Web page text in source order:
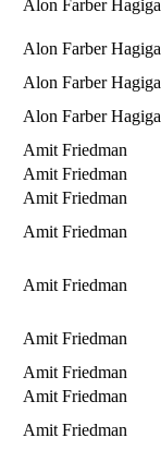
Alon Farber Hagiga
Alon Farber Hagiga
Alon Farber Hagiga
Alon Farber Hagiga
Amit Friedman
Amit Friedman
Amit Friedman
Amit Friedman
Amit Friedman
Amit Friedman
Amit Friedman
Amit Friedman
Amit Friedman